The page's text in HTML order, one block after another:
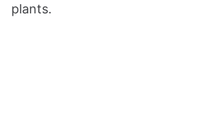
plants.